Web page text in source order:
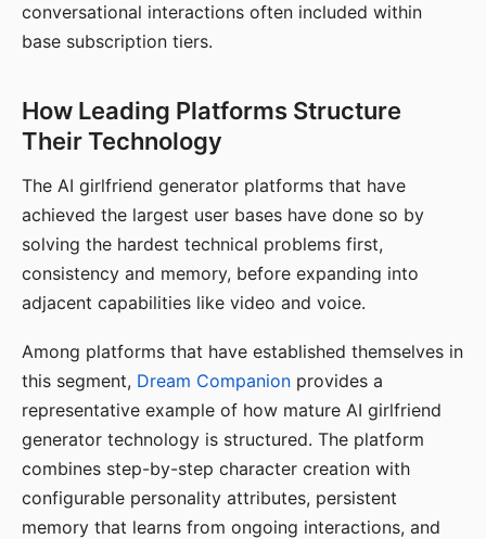
conversational interactions often included within
base subscription tiers.
How Leading Platforms Structure
Their Technology
The AI girlfriend generator platforms that have
achieved the largest user bases have done so by
solving the hardest technical problems first,
consistency and memory, before expanding into
adjacent capabilities like video and voice.
Among platforms that have established themselves in
this segment, Dream Companion provides a
representative example of how mature AI girlfriend
generator technology is structured. The platform
combines step-by-step character creation with
configurable personality attributes, persistent
memory that learns from ongoing interactions, and